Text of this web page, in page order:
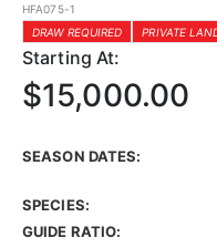
HFA075-1
DRAW REQUIRED
PRIVATE
Starting At:
$15,000.00
SEASON DATES:
SPECIES:
GUIDE RATIO: